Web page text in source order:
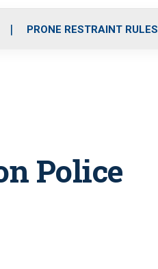
PRONE RESTRAINT RULES
Police